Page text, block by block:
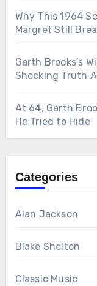
Why This 1964
Margret Still
Garth Brooks’s
Shocking Truth
At 64, Garth
He Tried to Hide
Categories
Alan Jackson
Blake Shelton
Classic Music